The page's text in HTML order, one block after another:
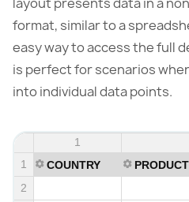
format, similar to a
easy way to access the full
is perfect for scenarios
into individual data points.
1
2
1
COUNTRY